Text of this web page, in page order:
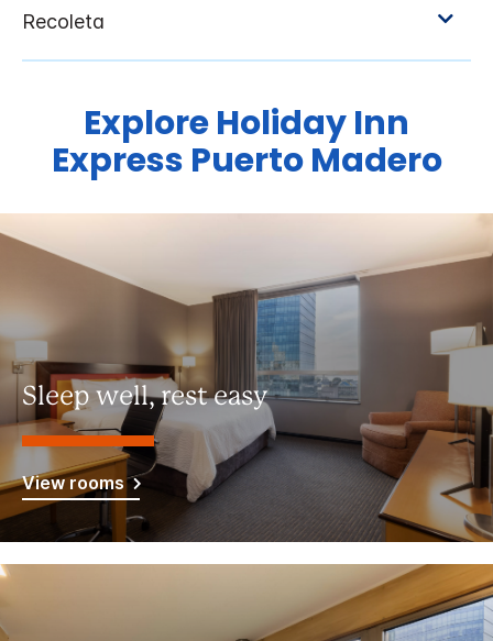
Explore Holiday Inn
Express Puerto Madero
Sleep well, rest easy
View rooms